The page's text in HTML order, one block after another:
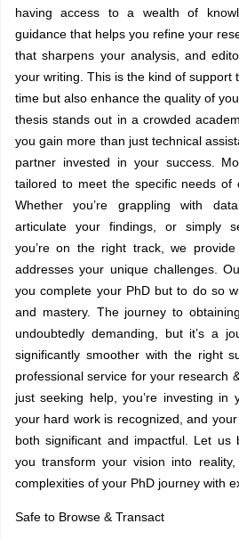
having access to a wealth of
guidance that helps you refine your
that sharpens your analysis, and
your writing. This is the kind of support
time but also enhance the quality of
thesis stands out in a crowded
you gain more than just technical
partner invested in your success.
tailored to meet the specific needs of
Whether you’re grappling with
articulate your findings, or simply
you’re on the right track, we
addresses your unique challenges.
you complete your PhD but to do so
and mastery. The journey to
undoubtedly demanding, but it’s a
significantly smoother with the right
professional service for your research
just seeking help, you’re investing in
your hard work is recognized, and
both significant and impactful. Let
you transform your vision into
complexities of your PhD journey with
Safe to Browse & Transact